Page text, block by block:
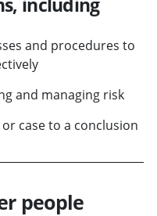
and procedures to
and managing risk
case to a conclusion
people